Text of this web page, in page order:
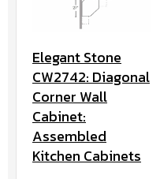
Elegant Stone
CW2742: Diagonal
Corner Wall
Cabinet:
Assembled
Kitchen Cabinets